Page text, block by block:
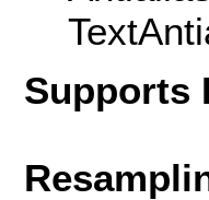
Supports